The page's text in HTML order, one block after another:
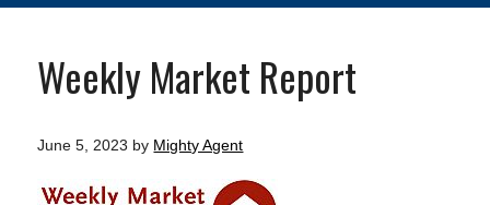
Weekly Market Report
June 5, 2023 by Mighty Agent